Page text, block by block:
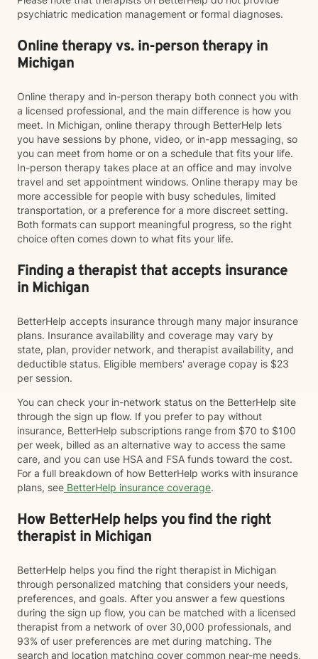
psychiatric medication management or formal diagnoses.
Online therapy vs. in-person therapy in
Michigan
Online therapy and in-person therapy both connect you with
a licensed professional, and the main difference is how you
meet. In Michigan, online therapy through BetterHelp lets
you have sessions by phone, video, or in-app messaging, so
you can meet from home or on a schedule that fits your life.
In-person therapy takes place at an office and may involve
travel and set appointment windows. Online therapy may be
more accessible for people with busy schedules, limited
transportation, or a preference for a more discreet setting.
Both formats can support meaningful progress, so the right
choice often comes down to what fits your life.
Finding a therapist that accepts insurance
in Michigan
BetterHelp accepts insurance through many major insurance
plans. Insurance availability and coverage may vary by
state, plan, provider network, and therapist availability, and
deductible status. Eligible members' average copay is $23
per session.
You can check your in-network status on the BetterHelp site
through the sign up flow. If you prefer to pay without
insurance, BetterHelp subscriptions range from $70 to $100
per week, billed as an alternative way to access the same
care, and you can use HSA and FSA funds toward the cost.
For a full breakdown of how BetterHelp works with insurance
plans, see BetterHelp insurance coverage.
How BetterHelp helps you find the right
therapist in Michigan
BetterHelp helps you find the right therapist in Michigan
through personalized matching that considers your needs,
preferences, and goals. After you answer a few questions
during the sign up flow, you can be matched with a licensed
therapist from a network of over 30,000 professionals, and
93% of user preferences are met during matching. The
search and location matching cover common near-me needs,